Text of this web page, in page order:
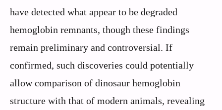
have detected what appear to be degraded
hemoglobin remnants, though these findings
remain preliminary and controversial. If
confirmed, such discoveries could potentially
allow comparison of dinosaur hemoglobin
structure with that of modern animals, revealing